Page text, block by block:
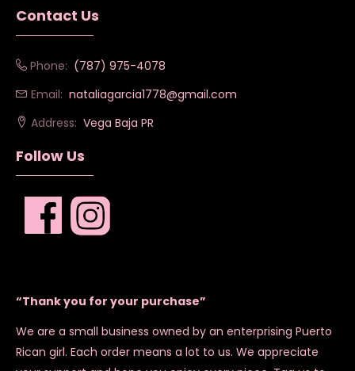
Contact Us
Phone: (787) 975-4078
Email: nataliagarcia1778@gmail.com
Address: Vega Baja PR
Follow Us
“Thank you for your purchase”
We are a small business owned by an enterprising Puerto
Rican girl. Each order means a lot to us. We appreciate